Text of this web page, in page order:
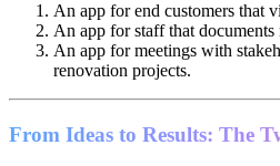
An app for end customers that
An app for staff that
An app for meetings with
renovation projects.
From Ideas to Results: The